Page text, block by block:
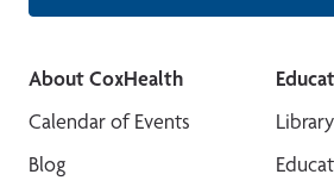
About CoxHealth
Calendar of Events
Blog